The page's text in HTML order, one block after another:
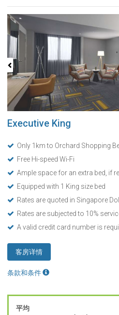
Previous
Executive King
Only 1km to Orchard Shopping
Free Hi-speed Wi-Fi
Ample space for an extra bed, if
Equipped with 1 King size bed
Rates are quoted in Singapore
Rates are subjected to 10%
A valid credit card number is
客房详情
条款和条件
平均